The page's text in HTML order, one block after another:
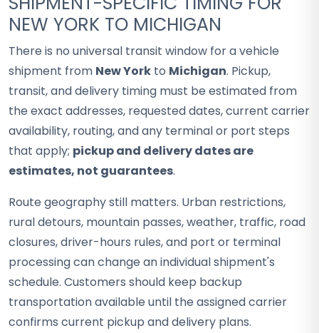
NEW YORK TO MICHIGAN
There is no universal transit window for a vehicle
shipment from New York to Michigan. Pickup,
transit, and delivery timing must be estimated from
the exact addresses, requested dates, current carrier
availability, routing, and any terminal or port steps
that apply; pickup and delivery dates are
estimates, not guarantees.
Route geography still matters. Urban restrictions,
rural detours, mountain passes, weather, traffic, road
closures, driver-hours rules, and port or terminal
processing can change an individual shipment's
schedule. Customers should keep backup
transportation available until the assigned carrier
confirms current pickup and delivery plans.